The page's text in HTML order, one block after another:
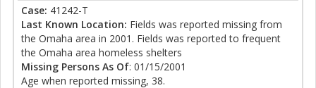
Case: 41242-T
Last Known Location: Fields was reported missing from
the Omaha area in 2001. Fields was reported to frequent
the Omaha area homeless shelters
Missing Persons As Of: 01/15/2001
Age when reported missing, 38.